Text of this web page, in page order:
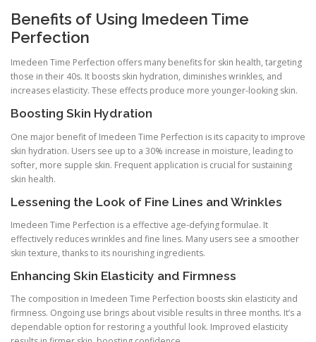
Benefits of Using Imedeen Time
Perfection
Imedeen Time Perfection offers many benefits for skin health, targeting
those in their 40s. It boosts skin hydration, diminishes wrinkles, and
increases elasticity. These effects produce more younger-looking skin.
Boosting Skin Hydration
One major benefit of Imedeen Time Perfection is its capacity to improve
skin hydration. Users see up to a 30% increase in moisture, leading to
softer, more supple skin. Frequent application is crucial for sustaining
skin health.
Lessening the Look of Fine Lines and Wrinkles
Imedeen Time Perfection is a effective age-defying formulae. It
effectively reduces wrinkles and fine lines. Many users see a smoother
skin texture, thanks to its nourishing ingredients.
Enhancing Skin Elasticity and Firmness
The composition in Imedeen Time Perfection boosts skin elasticity and
firmness. Ongoing use brings about visible results in three months. It’s a
dependable option for restoring a youthful look. Improved elasticity